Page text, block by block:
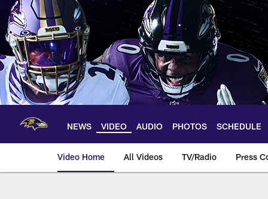
Skip
main
content
NEWS VIDEO AUDIO PHOTOS SCHEDULE
Video Home All Videos TV/Radio Press